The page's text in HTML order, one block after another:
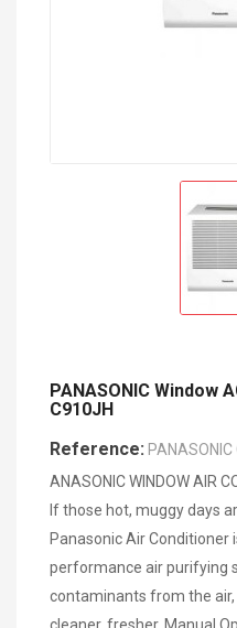
PANASONIC Window
C910JH
Reference:
ANASONIC WINDOW AIR
If those hot, muggy days
Panasonic Air Conditioner
performance air purifying
contaminants from the
cleaner, fresher, Manual